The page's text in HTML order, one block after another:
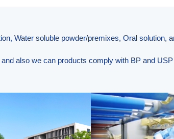
Water soluble powder/premixes, Oral solution,
also we can products comply with BP and